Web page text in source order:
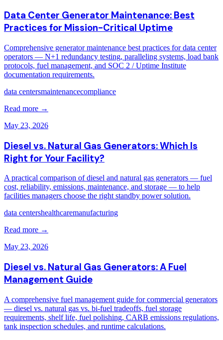
Data Center Generator Maintenance: Best
Practices for Mission-Critical Uptime
Comprehensive generator maintenance best practices for data center
operators — N+1 redundancy testing, paralleling systems, load bank
protocols, fuel management, and SOC 2 / Uptime Institute
documentation requirements.
data centersmaintenancecompliance
Read more →
May 23, 2026
Diesel vs. Natural Gas Generators: Which Is
Right for Your Facility?
A practical comparison of diesel and natural gas generators — fuel
cost, reliability, emissions, maintenance, and storage — to help
facilities managers choose the right standby power solution.
data centershealthcaremanufacturing
Read more →
May 23, 2026
Diesel vs. Natural Gas Generators: A Fuel
Management Guide
A comprehensive fuel management guide for commercial generators
— diesel vs. natural gas vs. bi-fuel tradeoffs, fuel storage
requirements, shelf life, fuel polishing, CARB emissions regulations,
tank inspection schedules, and runtime calculations.